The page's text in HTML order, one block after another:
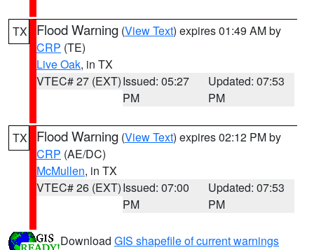
TX Flood Warning (View Text) expires 01:49 AM by
CRP (TE)
Live Oak, in TX
VTEC# 27 (EXT)Issued: 05:27
PM
Updated: 07:53
PM
TX Flood Warning (View Text) expires 02:12 PM by
CRP (AE/DC)
McMullen, in TX
VTEC# 26 (EXT)Issued: 07:00
PM
Updated: 07:53
PM
Download GIS shapefile of current warnings